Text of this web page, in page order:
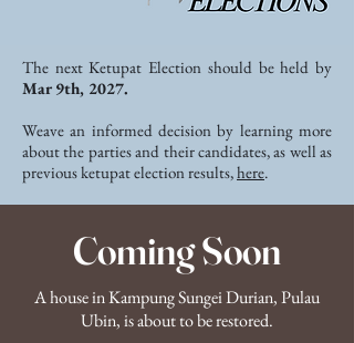
The next Ketupat Election should be held by
Mar 9th, 2027.
Weave an informed decision by learning more
about the parties and their candidates, as well as
previous ketupat election results,here.
Coming Soon
A house in Kampung Sungei Durian, Pulau
Ubin, is about to be restored.